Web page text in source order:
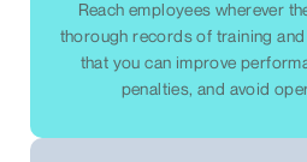
Reach employees wherever
thorough records of training
that you can improve
penalties, and avoid